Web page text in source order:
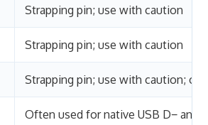
Strapping pin; use with caution
Strapping pin; use with caution
Strapping pin; use with caution;
Often used for native USB D− and